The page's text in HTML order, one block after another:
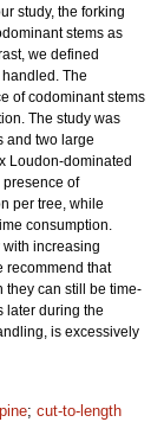
study, the forking
stems as
we defined
The
of codominant stems
The study was
and two large
Loudon-dominated
presence of
per tree, while
consumption.
increasing
recommend that
they can still be time-
later during the
is excessively
; cut-to-length